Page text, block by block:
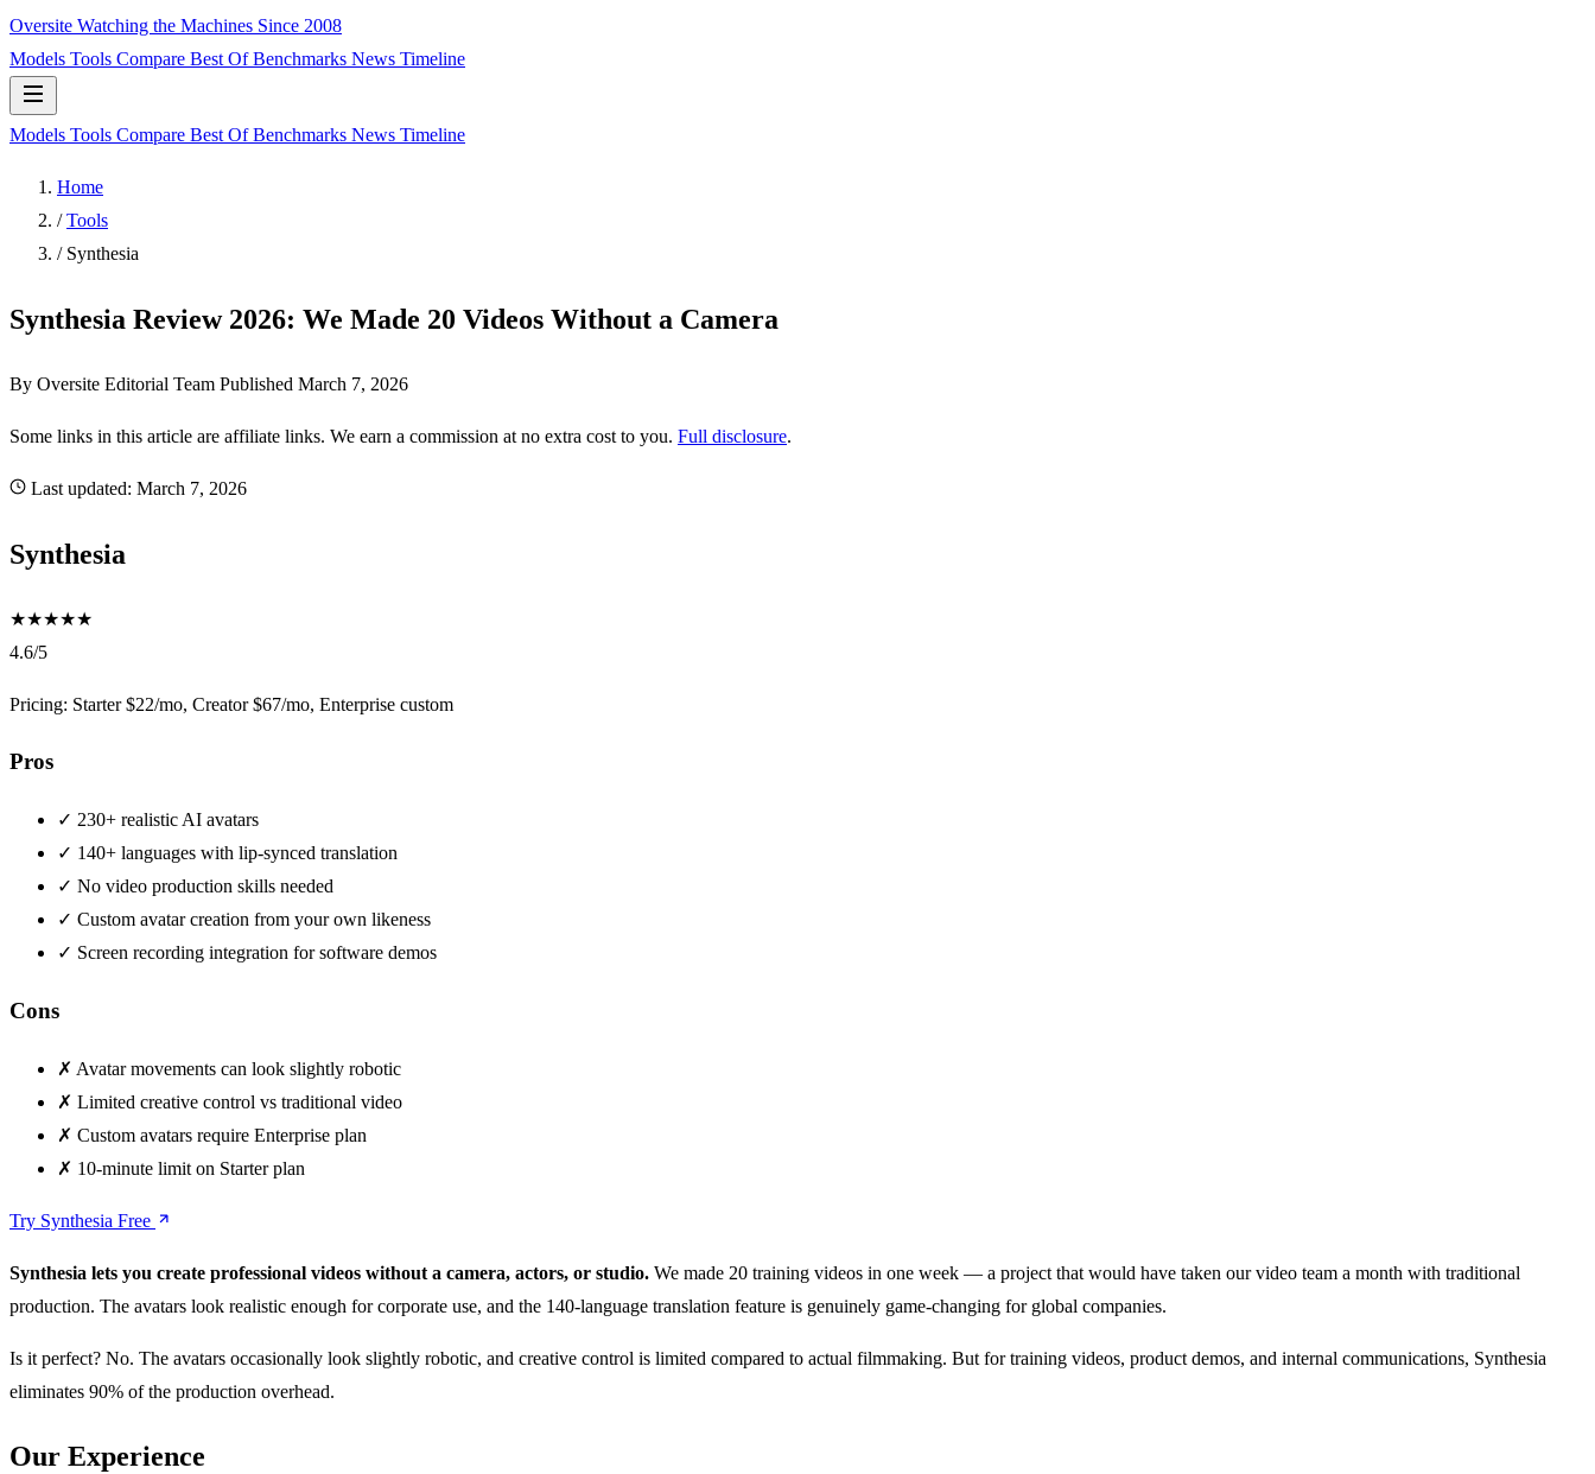
Oversite Watching the Machines Since 2008
Models Tools Compare Best OfBenchmarks News Timeline
Models Tools Compare Best OfBenchmarks News Timeline
Home
/ Tools
/ Synthesia
Synthesia Review 2026: We Made 20 Videos Without a Camera
By Oversite Editorial Team Published March 7, 2026
Some links in this article are affiliate links. We earn a commission at no extra cost to you. Full disclosure.
Last updated: March 7, 2026
Synthesia
★★★★★
4.6/5
Pricing: Starter $22/mo, Creator $67/mo, Enterprise custom
Pros
✓ 230+ realistic AI avatars
✓ 140+ languages with lip-synced translation
✓ No video production skills needed
✓ Custom avatar creation from your own likeness
✓ Screen recording integration for software demos
Cons
✗ Avatar movements can look slightly robotic
✗ Limited creative control vs traditional video
✗ Custom avatars require Enterprise plan
✗ 10-minute limit on Starter plan
Try Synthesia Free
Synthesia lets you create professional videos without a camera, actors, or studio. We made 20 training videos in one week — a project that would have taken our video team a month with traditional
production. The avatars look realistic enough for corporate use, and the 140-language translation feature is genuinely game-changing for global companies.
Is it perfect? No. The avatars occasionally look slightly robotic, and creative control is limited compared to actual filmmaking. But for training videos, product demos, and internal communications, Synthesia
eliminates 90% of the production overhead.
Our Experience